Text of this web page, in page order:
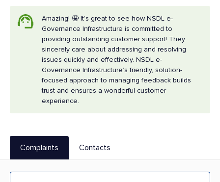
Amazing! 🤩 It’s great to see how NSDL e-
Governance Infrastructure is committed to
providing outstanding customer support! They
sincerely care about addressing and resolving
issues quickly and effectively. NSDL e-
Governance Infrastructure’s friendly, solution-
focused approach to managing feedback builds
trust and ensures a wonderful customer
experience.
Complaints Contacts